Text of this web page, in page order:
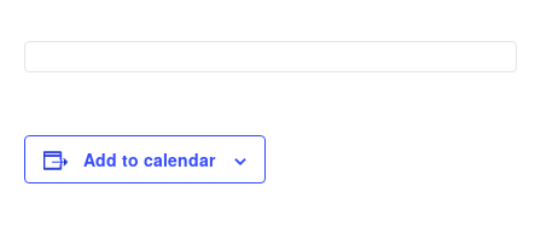
Add to calendar